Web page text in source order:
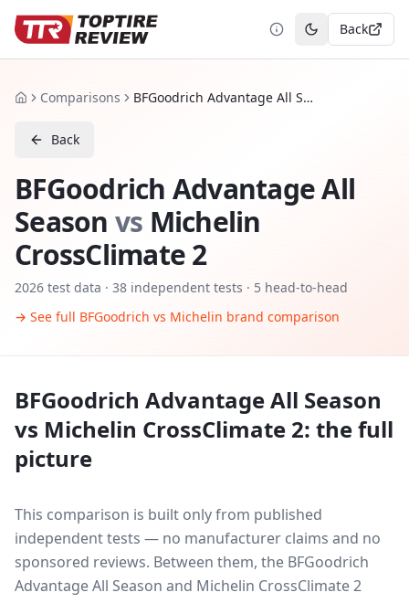
Toggle theme
Back
HomeComparisons BFGoodrich Advantage All Season vs Michelin CrossClimate 2
Back
BFGoodrich Advantage All
Season vs Michelin
CrossClimate 2
2026 test data · 38 independent tests · 5 head-to-head
→ See full BFGoodrich vs Michelin brand comparison
BFGoodrich Advantage All Season
vs Michelin CrossClimate 2: the full
picture
This comparison is built only from published
independent tests — no manufacturer claims and no
sponsored reviews. Between them, the BFGoodrich
Advantage All Season and Michelin CrossClimate 2